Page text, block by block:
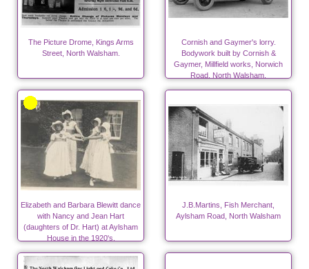
The Picture Drome, Kings Arms
Street, North Walsham.
Cornish and Gaymer's lorry.
Bodywork built by Cornish &
Gaymer, Millfield works, Norwich
Road, North Walsham.
Elizabeth and Barbara Blewitt dance
with Nancy and Jean Hart
(daughters of Dr. Hart) at Aylsham
House in the 1920's.
J.B.Martins, Fish Merchant,
Aylsham Road, North Walsham